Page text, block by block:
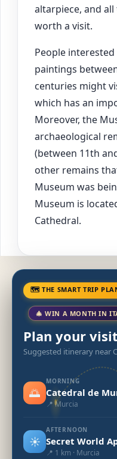
altarpiece, and
worth a visit.
People
paintings
centuries might
which has an
Moreover, the
archaeological
(between 11th
other remains
Museum was
Museum is
Cathedral.
🗺 THE SMART TRIP
🎄 WIN A MONTH IN
Plan your
Suggested itinerary near
🌅
MORNING
Catedral de
📍 Murcia
☀️
AFTERNOON
📍 1 km · Murcia